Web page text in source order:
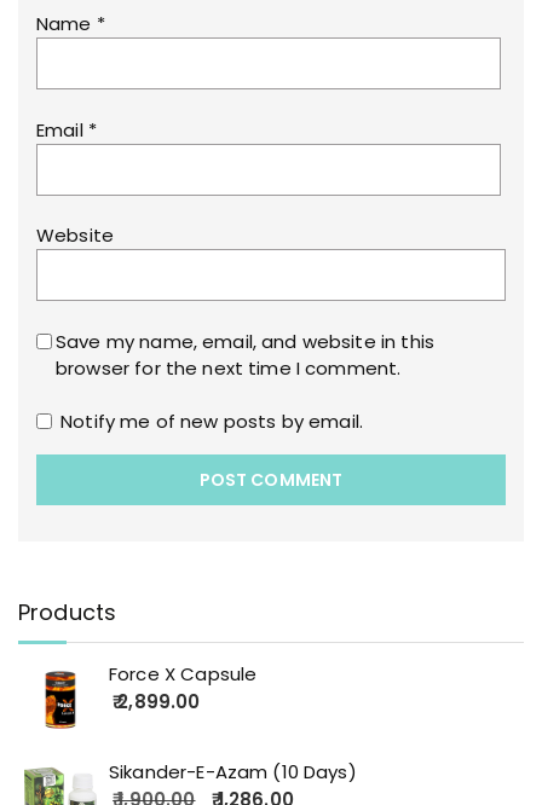
Name *
Email *
Website
Save my name, email, and website in this
browser for the next time I comment.
Notify me of new posts by email.
Products
Force X Capsule
2,899.00
Sikander-E-Azam (10 Days)
1,900.00
1,286.00